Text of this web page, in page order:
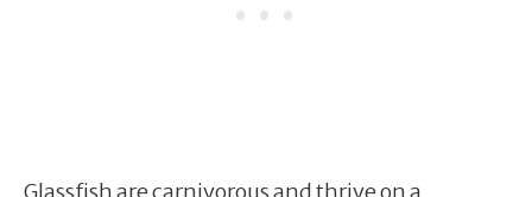
Glassfish are carnivorous and thrive on a